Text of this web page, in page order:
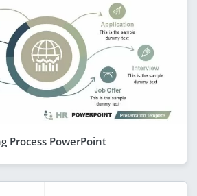
Process PowerPoint